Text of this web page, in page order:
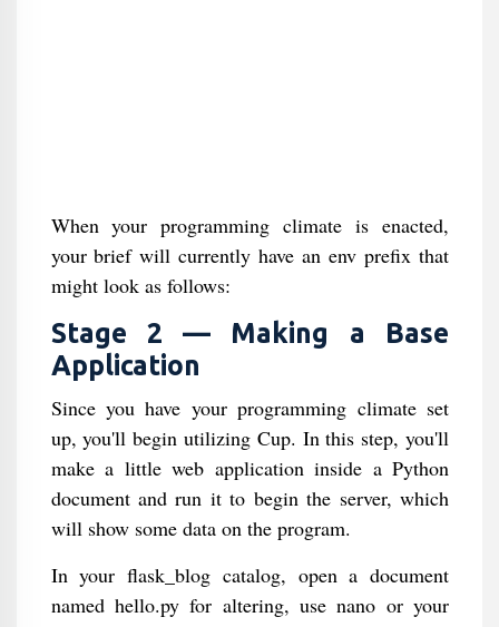
When your programming climate is enacted,
your brief will currently have an env prefix that
might look as follows:
Stage 2 — Making a Base
Application
Since you have your programming climate set
up, you'll begin utilizing Cup. In this step, you'll
make a little web application inside a Python
document and run it to begin the server, which
will show some data on the program.
In your flask_blog catalog, open a document
named hello.py for altering, use nano or your